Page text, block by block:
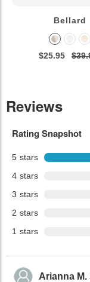
Bellard
$25.95
Reviews
Rating Snapshot
5 stars
4 stars
3 stars
2 stars
1 stars
Arianna M.